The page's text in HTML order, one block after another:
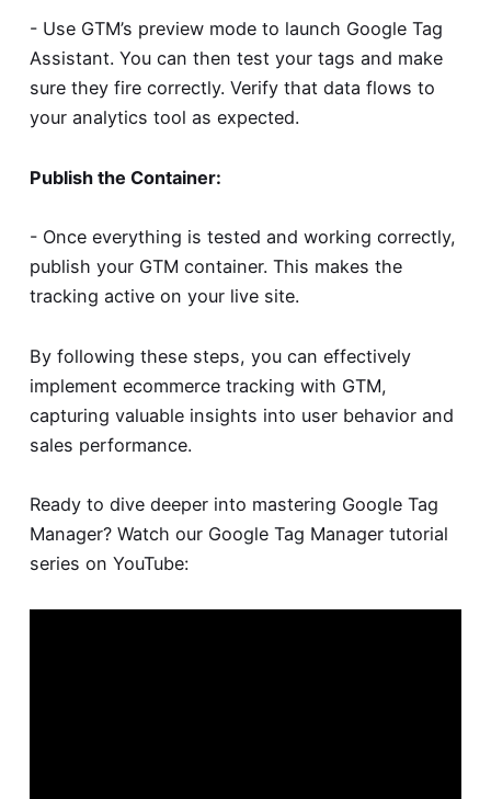
- Use GTM’s preview mode to launch Google Tag
Assistant. You can then test your tags and make
sure they fire correctly. Verify that data flows to
your analytics tool as expected.
Publish the Container:
- Once everything is tested and working correctly,
publish your GTM container. This makes the
tracking active on your live site.
By following these steps, you can effectively
implement ecommerce tracking with GTM,
capturing valuable insights into user behavior and
sales performance.
Ready to dive deeper into mastering Google Tag
Manager? Watch our Google Tag Manager tutorial
series on YouTube: